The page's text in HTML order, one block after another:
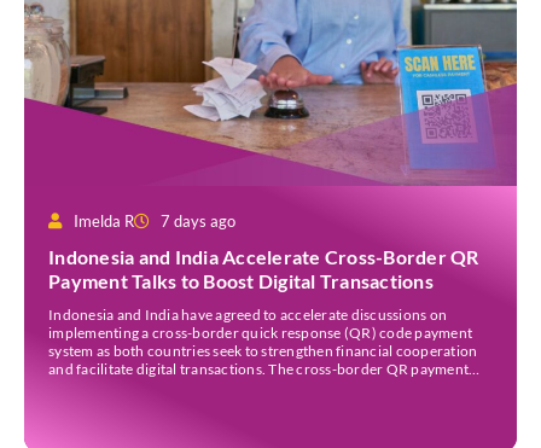
Imelda R 7 days ago
Indonesia and India Accelerate Cross-Border QR
Payment Talks to Boost Digital Transactions
Indonesia and India have agreed to accelerate discussions on
implementing a cross-border quick response (QR) code payment
system as both countries seek to strengthen financial cooperation
and facilitate digital transactions. The cross-border QR payment